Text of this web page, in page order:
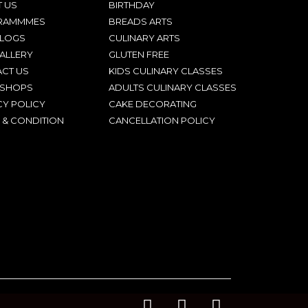
US
US
POLICY
& CONDITION
BIRTHDAY
BREADS ARTS
CULINARY ARTS
GLUTEN FREE
KIDS CULINARY CLASSES
ADULTS CULINARY CLASSES
CAKE DECORATING
CANCELLATION POLICY